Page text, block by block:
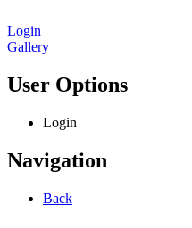
Login
Gallery
User Options
Login
Navigation
Back